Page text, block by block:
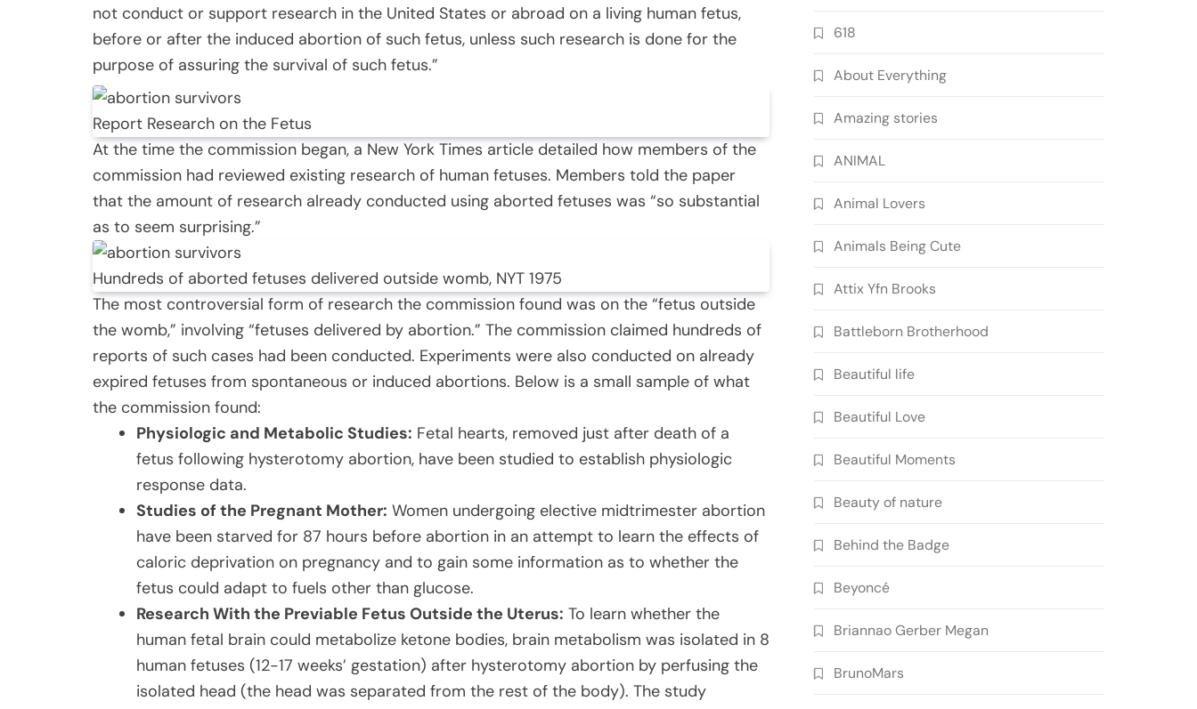
not conduct or support research in the United States or abroad on a living human fetus,
before or after the induced abortion of such fetus, unless such research is done for the
purpose of assuring the survival of such fetus.”
Report Research on the Fetus
At the time the commission began, a New York Times article detailed how members of the
commission had reviewed existing research of human fetuses. Members told the paper
that the amount of research already conducted using aborted fetuses was “so substantial
as to seem surprising.”
Hundreds of aborted fetuses delivered outside womb, NYT 1975
The most controversial form of research the commission found was on the “fetus outside
the womb,” involving “fetuses delivered by abortion.” The commission claimed hundreds of
reports of such cases had been conducted. Experiments were also conducted on already
expired fetuses from spontaneous or induced abortions. Below is a small sample of what
the commission found:
Physiologic and Metabolic Studies: Fetal hearts, removed just after death of a
fetus following hysterotomy abortion, have been studied to establish physiologic
response data.
Studies of the Pregnant Mother: Women undergoing elective midtrimester abortion
have been starved for 87 hours before abortion in an attempt to learn the effects of
caloric deprivation on pregnancy and to gain some information as to whether the
fetus could adapt to fuels other than glucose.
Research With the Previable Fetus Outside the Uterus: To learn whether the
human fetal brain could metabolize ketone bodies, brain metabolism was isolated in 8
human fetuses (12-17 weeks’ gestation) after hysterotomy abortion by perfusing the
isolated head (the head was separated from the rest of the body). The study
618
About Everything
Amazing stories
ANIMAL
Animal Lovers
Animals Being Cute
Attix Yfn Brooks
Battleborn Brotherhood
Beautiful life
Beautiful Love
Beautiful Moments
Beauty of nature
Behind the Badge
Beyoncé
Briannao Gerber Megan
BrunoMars